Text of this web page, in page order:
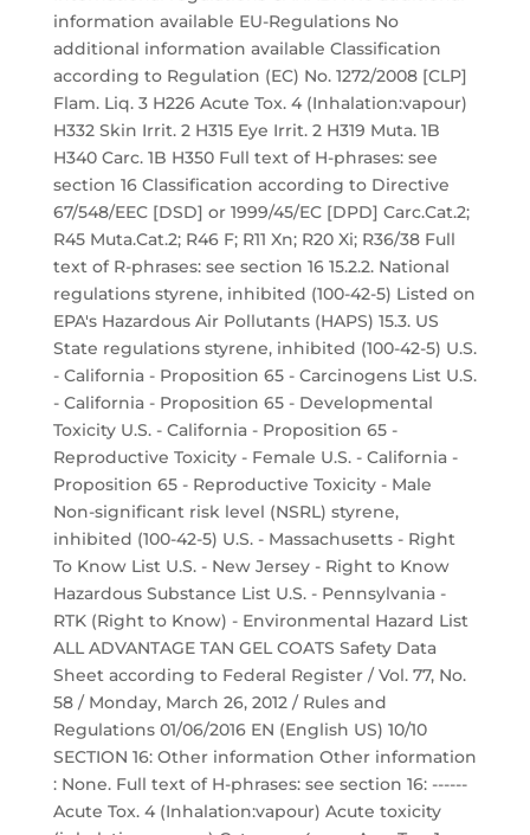
information available EU-Regulations No
additional information available Classification
according to Regulation (EC) No. 1272/2008 [CLP]
Flam. Liq. 3 H226 Acute Tox. 4 (Inhalation:vapour)
H332 Skin Irrit. 2 H315 Eye Irrit. 2 H319 Muta. 1B
H340 Carc. 1B H350 Full text of H-phrases: see
section 16 Classification according to Directive
67/548/EEC [DSD] or 1999/45/EC [DPD] Carc.Cat.2;
R45 Muta.Cat.2; R46 F; R11 Xn; R20 Xi; R36/38 Full
text of R-phrases: see section 16 15.2.2. National
regulations styrene, inhibited (100-42-5) Listed on
EPA's Hazardous Air Pollutants (HAPS) 15.3. US
State regulations styrene, inhibited (100-42-5) U.S.
- California - Proposition 65 - Carcinogens List U.S.
- California - Proposition 65 - Developmental
Toxicity U.S. - California - Proposition 65 -
Reproductive Toxicity - Female U.S. - California -
Proposition 65 - Reproductive Toxicity - Male
Non-significant risk level (NSRL) styrene,
inhibited (100-42-5) U.S. - Massachusetts - Right
To Know List U.S. - New Jersey - Right to Know
Hazardous Substance List U.S. - Pennsylvania -
RTK (Right to Know) - Environmental Hazard List
ALL ADVANTAGE TAN GEL COATS Safety Data
Sheet according to Federal Register / Vol. 77, No.
58 / Monday, March 26, 2012 / Rules and
Regulations 01/06/2016 EN (English US) 10/10
SECTION 16: Other information Other information
: None. Full text of H-phrases: see section 16: ------
Acute Tox. 4 (Inhalation:vapour) Acute toxicity